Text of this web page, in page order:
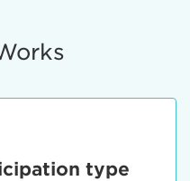
type